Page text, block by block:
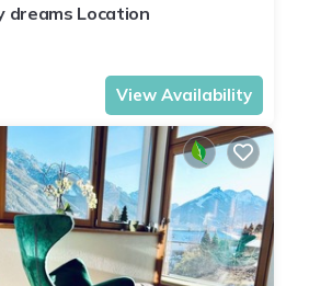
dreams Location
View Availability